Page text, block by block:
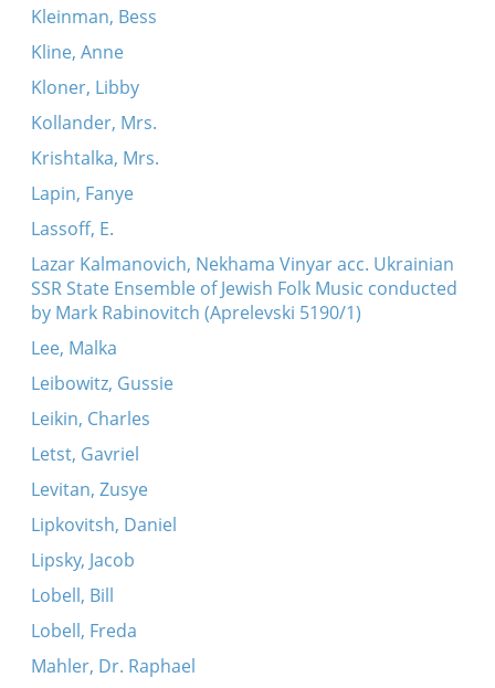
Kleinman, Bess
Kline, Anne
Kloner, Libby
Kollander, Mrs.
Krishtalka, Mrs.
Lapin, Fanye
Lassoff, E.
Lazar Kalmanovich, Nekhama Vinyar acc. Ukrainian
SSR State Ensemble of Jewish Folk Music conducted
by Mark Rabinovitch (Aprelevski 5190/1)
Lee, Malka
Leibowitz, Gussie
Leikin, Charles
Letst, Gavriel
Levitan, Zusye
Lipkovitsh, Daniel
Lipsky, Jacob
Lobell, Bill
Lobell, Freda
Mahler, Dr. Raphael